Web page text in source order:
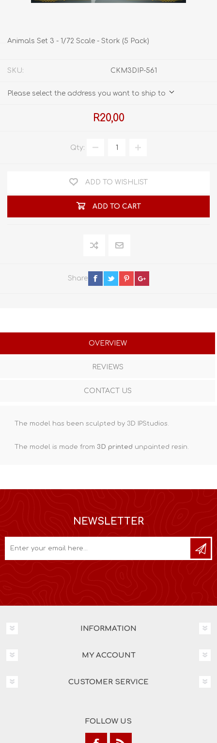
Animals Set 3 - 1/72 Scale - Stork (5 Pack)
SKU: CKM3DIP-561
Please select the address you want to ship to
R20,00
Qty:
ADD TO WISHLIST
ADD TO CART
Share
OVERVIEW
REVIEWS
CONTACT US
The model has been sculpted by 3D IPStudios.
The model is made from 3D printed unpainted resin.
NEWSLETTER
INFORMATION
MY ACCOUNT
CUSTOMER SERVICE
FOLLOW US